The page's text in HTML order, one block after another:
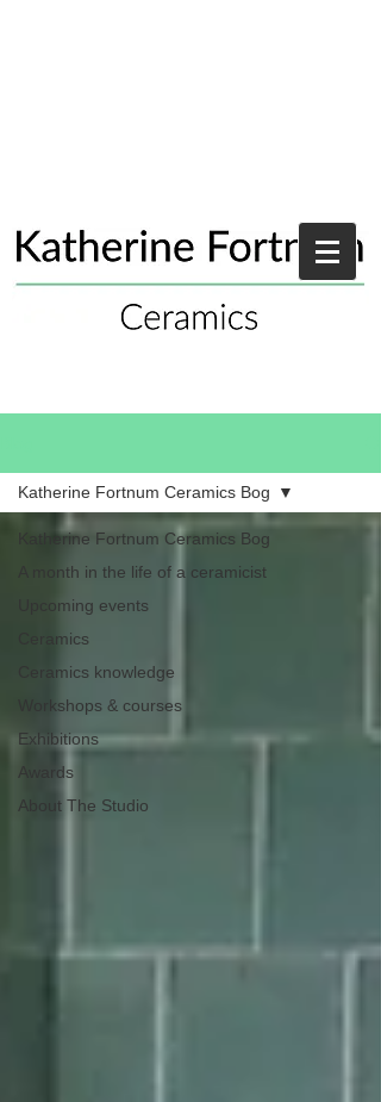
Katherine Fortnum Ceramics Bog
A month in the life of a ceramicist
Upcoming events
Ceramics
Ceramics knowledge
Workshops & courses
Exhibitions
Awards
About The Studio
Katherine Fortnum Ceramics Bog